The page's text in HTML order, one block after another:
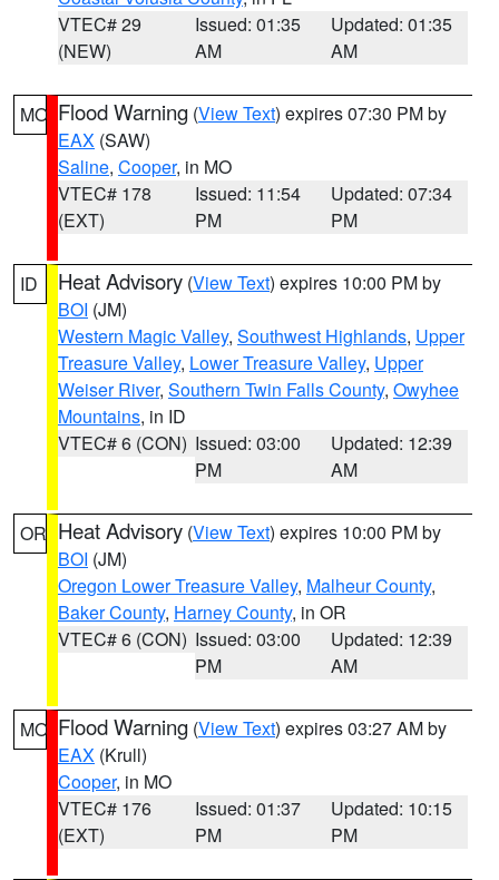
VTEC# 29
(NEW)
Issued: 01:35
AM
Updated: 01:35
AM
MO Flood Warning (View Text) expires 07:30 PM by
EAX (SAW)
Saline, Cooper, in MO
VTEC# 178
(EXT)
Issued: 11:54
PM
Updated: 07:34
PM
ID Heat Advisory (View Text) expires 10:00 PM by
BOI (JM)
Western Magic Valley, Southwest Highlands, Upper
Treasure Valley, Lower Treasure Valley, Upper
Weiser River, Southern Twin Falls County, Owyhee
Mountains, in ID
VTEC# 6 (CON) Issued: 03:00
PM
Updated: 12:39
AM
OR Heat Advisory (View Text) expires 10:00 PM by
BOI (JM)
Oregon Lower Treasure Valley, Malheur County,
Baker County, Harney County, in OR
VTEC# 6 (CON) Issued: 03:00
PM
Updated: 12:39
AM
MO Flood Warning (View Text) expires 03:27 AM by
EAX (Krull)
Cooper, in MO
VTEC# 176
(EXT)
Issued: 01:37
PM
Updated: 10:15
PM